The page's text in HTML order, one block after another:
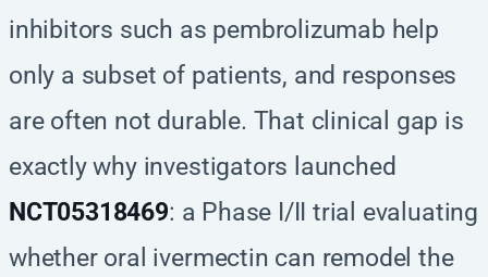
inhibitors such as pembrolizumab help
only a subset of patients, and responses
are often not durable. That clinical gap is
exactly why investigators launched
NCT05318469: a Phase I/II trial evaluating
whether oral ivermectin can remodel the